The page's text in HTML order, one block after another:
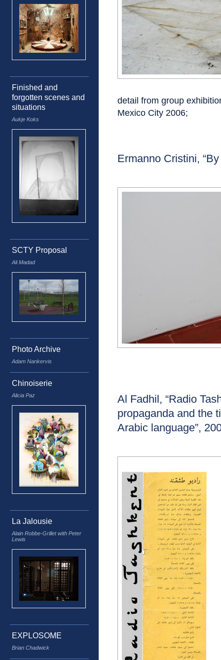
Finished and
forgotten scenes and
situations
Aukje Koks
SCTY Proposal
Ali Madad
Photo Archive
Adam Nankervis
Chinoiserie
Alicia Paz
La Jalousie
Alain Robbe-Grillet with Peter
Lewis
EXPLOSOME
Brian Chadwick
detail from group
Mexico City 2006;
Ermanno Cristini,
Al Fadhil, “Radio
propaganda and the
Arabic language”,